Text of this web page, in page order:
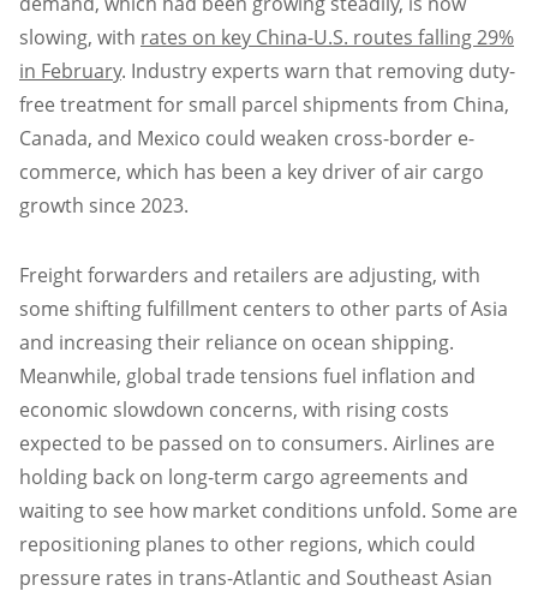
slowing, with rates on key China-U.S. routes falling 29%
in February. Industry experts warn that removing duty-
free treatment for small parcel shipments from China,
Canada, and Mexico could weaken cross-border e-
commerce, which has been a key driver of air cargo
growth since 2023.
Freight forwarders and retailers are adjusting, with
some shifting fulfillment centers to other parts of Asia
and increasing their reliance on ocean shipping.
Meanwhile, global trade tensions fuel inflation and
economic slowdown concerns, with rising costs
expected to be passed on to consumers. Airlines are
holding back on long-term cargo agreements and
waiting to see how market conditions unfold. Some are
repositioning planes to other regions, which could
pressure rates in trans-Atlantic and Southeast Asian